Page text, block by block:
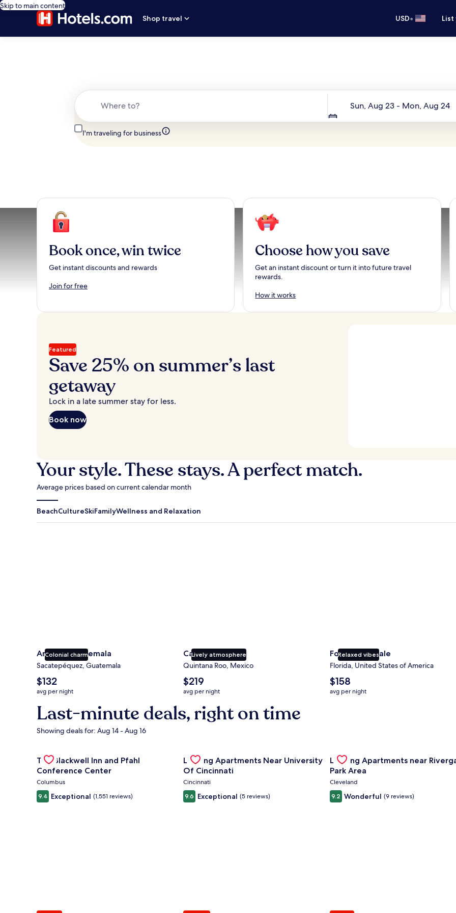
Skip to main content
Shop travel
USD•
Sun, Aug 23 - Mon, Aug 24
I'm traveling for business
Book once, win twice
Get instant discounts and rewards
Join for free
Choose how you save
Get an instant discount or turn it into future travel
rewards.
How it works
Featured
Save 25% on summer’s last
getaway
Lock in a late summer stay for less.
Book now
Your style. These stays. A perfect match.
Average prices based on current calendar month
BeachCultureSkiFamilyWellness and Relaxation
Colonial charm
Antigua Guatemala
Sacatepéquez, Guatemala
The
average
nightly
price
is
$132
avg per night
Lively atmosphere
Cancun
Quintana Roo, Mexico
The
average
nightly
is
$219
$219
avg per night
Relaxed vibes
Fort Lauderdale
Florida, United States of America
The
average
nightly
$158
avg per night
Last-minute deals, right on time
Showing deals for: Aug 14 - Aug 16
Gallery
Carousel
The Blackwell Inn and Pfahl
Conference Center
Columbus
9.4 Exceptional (1,551 reviews)
Gallery
Carousel
Landing Apartments Near University
Of Cincinnati
Cincinnati
9.6 Exceptional (5 reviews)
Gallery
Carousel
Landing Apartments near
Park Area
Cleveland
9.2 Wonderful (9 reviews)